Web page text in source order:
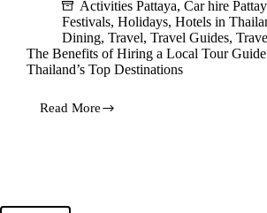
Activities Pattaya, Car hire
Festivals, Holidays, Hotels in
Dining, Travel, Travel Guides,
The Benefits of Hiring a Local Tour
Thailand’s Top Destinations
Read More
The